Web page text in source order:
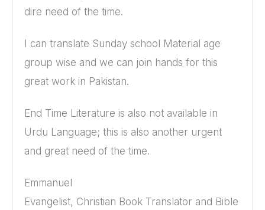
dire need of the time.
I can translate Sunday school Material age
group wise and we can join hands for this
great work in Pakistan.
End Time Literature is also not available in
Urdu Language; this is also another urgent
and great need of the time.
Emmanuel
Evangelist, Christian Book Translator and Bible